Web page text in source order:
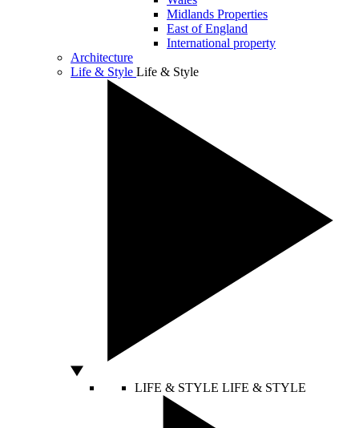
Midlands Properties
East of England
International property
Architecture
Life & Style Life & Style
LIFE & STYLE LIFE & STYLE